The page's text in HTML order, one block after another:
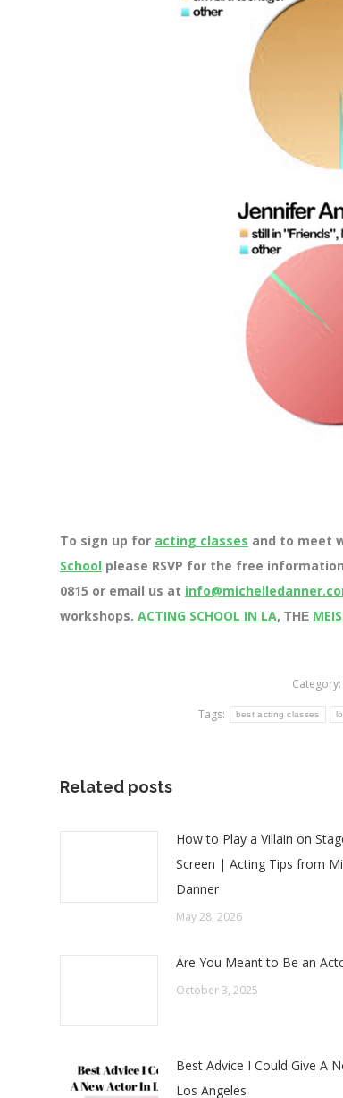
To sign up for acting classes and to meet
School please RSVP for the free
0815 or email us at
workshops. ACTING SCHOOL IN LA, THE
Category:
Tags:
best acting classes
Related posts
How to Play a Villain on
Screen | Acting Tips from
Danner
May 28, 2026
Are You Meant to Be an
October 3, 2025
Best Advice I Could Give A
Los Angeles